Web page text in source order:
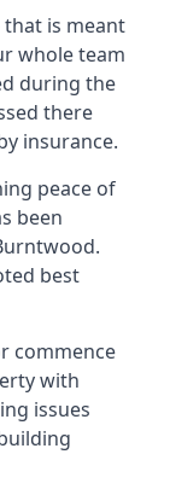
is meant
whole team
during the
there
insurance.
peace of
been
best
commence
with
issues